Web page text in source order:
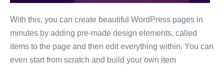
With this, you can create beautiful WordPress pages in
minutes by adding pre-made design elements, called
items to the page and then edit everything within. You can
even start from scratch and build your own item